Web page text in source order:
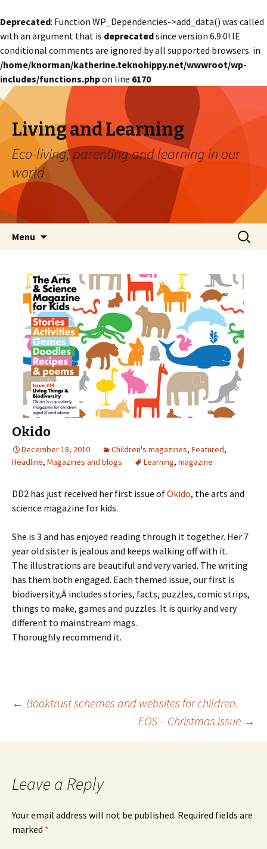
Deprecated: Function WP_Dependencies->add_data() was called
with an argument that is deprecatedsince version 6.9.0! IE
conditional comments are ignored by all supported browsers. in
/home/knorman/katherine.teknohippy.net/wwwroot/wp-
includes/functions.phpon line 6170
Living and Learning
Eco-living, parenting and learning in our
world
Menu
Search
for:
Okido
December 18, 2010 Children's magazines, Featured,
Headline, Magazines and blogs Learning, magazine
DD2 has just received her first issue ofOkido, the arts and
science magazine for kids.
She is 3 and has enjoyed reading through it together. Her 7
year old sister is jealous and keeps walking off with it.
The illustrations are beautiful and very varied. The writing
has them both engaged. Each themed issue, our first is
biodiversity,Â includes stories, facts, puzzles, comic strips,
things to make, games and puzzles. It is quirky and very
different to mainstream mags.
Thoroughly recommend it.
Post
navigation
← Booktrust schemes and websites for children.
EOS – Christmas issue →
Leave a Reply
Your email address will not be published. Required fields are
marked *